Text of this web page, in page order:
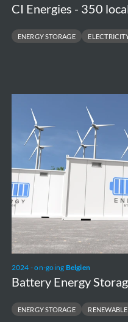
CI Energies - 350
ENERGY STORAGE
2024 - on-going Belgien
Battery Energy
ENERGY STORAGE
Energy
Storage
System
-
Green
Turtle